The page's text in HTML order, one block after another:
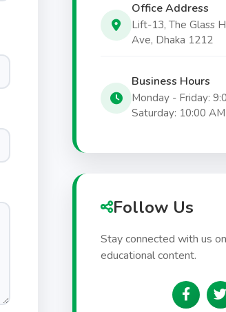
Office Address
Lift-13, The Glass
Ave, Dhaka 1212
Business Hours
Monday - Friday:
Saturday: 10:00
Follow Us
Stay connected with us
educational content.